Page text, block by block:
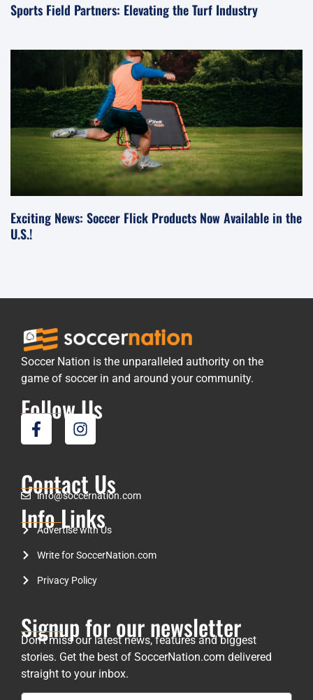
Sports Field Partners: Elevating the Turf Industry
Exciting News: Soccer Flick Products Now Available in the
U.S.!
Soccer Nation is the unparalleled authority on the
game of soccer in and around your community.
Follow Us
Contact Us
info@soccernation.com
Info Links
Advertise with Us
Write for SoccerNation.com
Privacy Policy
Signup for our newsletter
Don’t miss our latest news, features and biggest
stories. Get the best of SoccerNation.com delivered
straight to your inbox.